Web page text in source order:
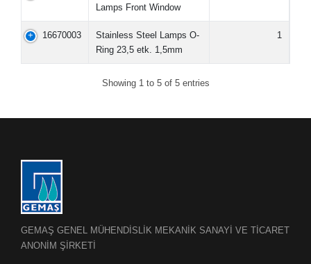
Lamps Front Window
16670003
Stainless Steel Lamps O-
Ring 23,5 etk. 1,5mm
1
Showing 1 to 5 of 5 entries
GEMAŞ GENEL MÜHENDİSLİK MEKANİK SANAYİ VE TİCARET
ANONİM ŞİRKETİ